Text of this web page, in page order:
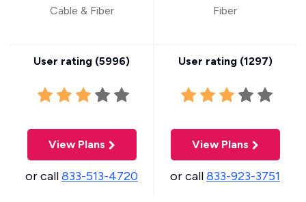
Cable & Fiber
User rating (5996)
View Plans
or call833-513-4720
Fiber
User rating (1297)
View Plans
or call833-923-3751